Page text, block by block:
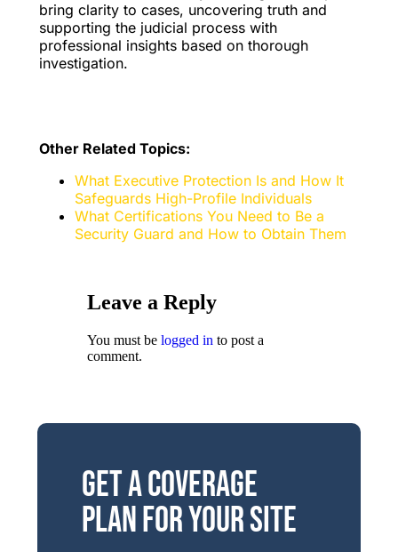
bring clarity to cases, uncovering truth and
supporting the judicial process with
professional insights based on thorough
investigation.
Other Related Topics:
What Executive Protection Is and How It
Safeguards High-Profile Individuals
What Certifications You Need to Be a
Security Guard and How to Obtain Them
Leave a Reply
You must be logged in to post a
comment.
Get a Coverage
Plan for Your Site